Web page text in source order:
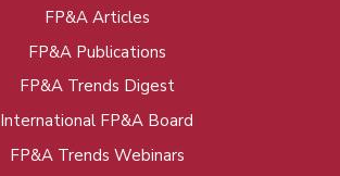
FP&A Articles
FP&A Publications
FP&A Trends Digest
International FP&A Board
FP&A Trends Webinars